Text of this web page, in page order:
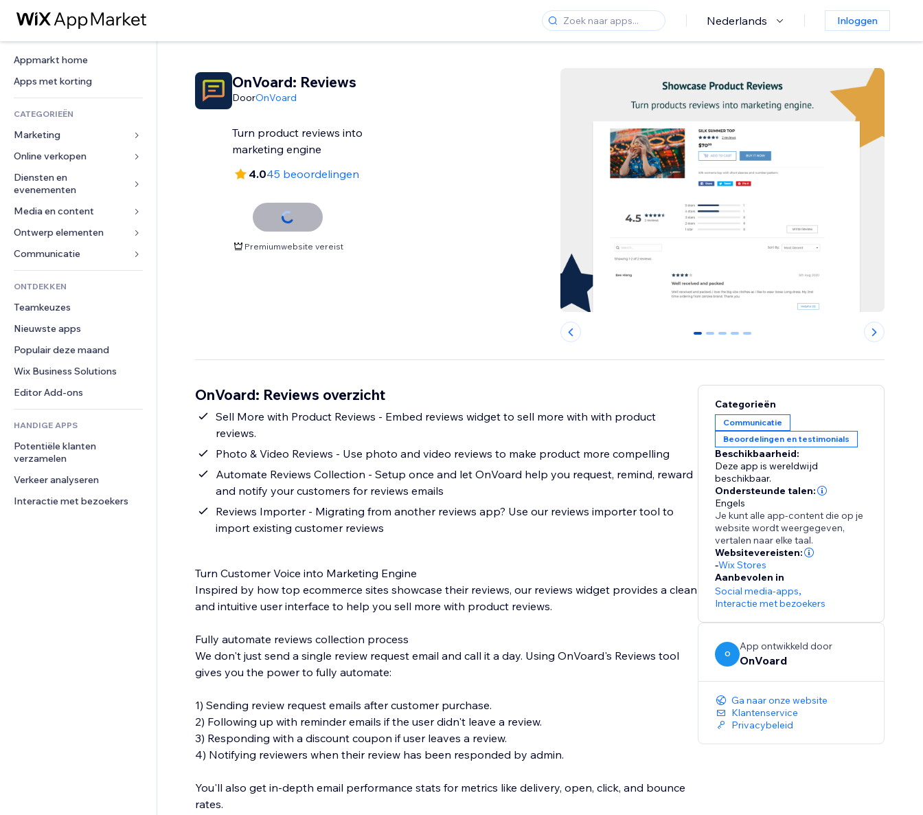
Nederlands Inloggen
Appmarkt home
Apps met korting
CATEGORIEËN
Marketing
Advertenties
Mobiel
Analytics
Social media
SEO
Betrokkenheid
Websitevermeldingen
E-mail
Conversie
Online verkopen
Apps voor webshops
Verzending en levering
Verkoopknoppen
Online cursussen
Print on demand
Boekhouding
Coupons en loyaliteit
Opslagoplossingen
Dropshipping
Prijzen en abonnementen
Crowdfunding
Eten en drinken
Diensten en
evenementen
Hotels
Evenementen
Restaurants
Vastgoed
Boekingen
Media en content
Galerij
Muziek
Podcasts
Fotografie
Video
PDF
Bestanden delen
Nieuws
Ontwerp elementen
Kaarten en navigatie
Privacy en beveiliging
Ontime
Pagina templates
Afbeeldingseffecten
Knoppen en menu's
Banners en badges
Rekenmachines
Zoeken
Weer
Grafieken en tabellen
Formulieren
Enquêtes
Chat
Opmerkingen
Telefoonnummer
Community
Beoordelingen en testimonials
CRM
ONTDEKKEN
Teamkeuzes
Nieuwste apps
Populair deze maand
Wix Business Solutions
Editor Add-ons
HANDIGE APPS
Potentiële klanten
verzamelen
Verkeer analyseren
Interactie met bezoekers
OnVoard: Reviews
DoorOnVoard
Turn product reviews into
marketing engine
4.045 beoordelingen
Premiumwebsite vereist
0 1 2 3 4
OnVoard: Reviews overzicht
Sell More with Product Reviews - Embed reviews widget to sell more with with product
reviews.
Photo & Video Reviews - Use photo and video reviews to make product more compelling
Automate Reviews Collection - Setup once and let OnVoard help you request, remind, reward
and notify your customers for reviews emails
Reviews Importer - Migrating from another reviews app? Use our reviews importer tool to
import existing customer reviews
Turn Customer Voice into Marketing Engine
Inspired by how top ecommerce sites showcase their reviews, our reviews widget provides a clean
and intuitive user interface to help you sell more with product reviews.
Fully automate reviews collection process
We don't just send a single review request email and call it a day. Using OnVoard's Reviews tool
gives you the power to fully automate:
1) Sending review request emails after customer purchase.
2) Following up with reminder emails if the user didn't leave a review.
3) Responding with a discount coupon if user leaves a review.
4) Notifying reviewers when their review has been responded by admin.
You'll also get in-depth email performance stats for metrics like delivery, open, click, and bounce
rates.
Categorieën
Communicatie
Beoordelingen en testimonials
Beschikbaarheid:
Deze app is wereldwijd
beschikbaar.
Ondersteunde talen:
Engels
Je kunt alle app-content die op je
website wordt weergegeven,
vertalen naar elke taal.
Websitevereisten:
-Wix Stores
Aanbevolen in
Social media-apps,
Interactie met bezoekers
O
App ontwikkeld door
OnVoard
Ga naar onze website
Klantenservice
Privacybeleid